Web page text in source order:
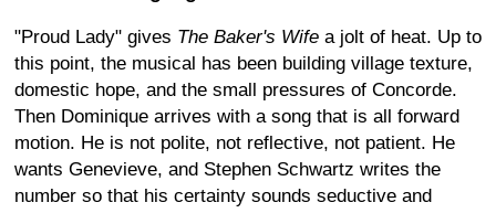
"Proud Lady" gives The Baker's Wife a jolt of heat. Up to
this point, the musical has been building village texture,
domestic hope, and the small pressures of Concorde.
Then Dominique arrives with a song that is all forward
motion. He is not polite, not reflective, not patient. He
wants Genevieve, and Stephen Schwartz writes the
number so that his certainty sounds seductive and